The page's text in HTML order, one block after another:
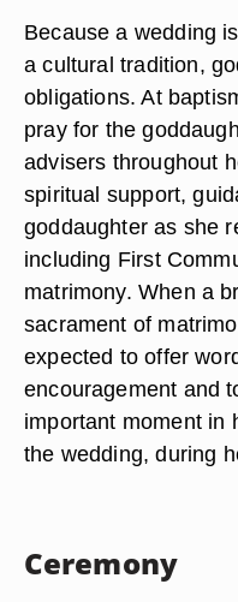
Because a wedding
a cultural tradition,
obligations. At
pray for the
advisers throughout
spiritual support,
goddaughter as she
including First
matrimony. When a
sacrament of
expected to offer
encouragement and
important moment in
the wedding, during
Ceremony